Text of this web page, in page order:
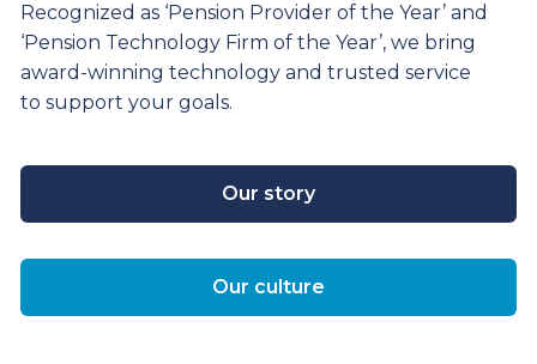
Recognized as ‘Pension Provider of the Year’ and
‘Pension Technology Firm of the Year’, we bring
award-winning technology and trusted service
to support your goals.
Our story
Our culture